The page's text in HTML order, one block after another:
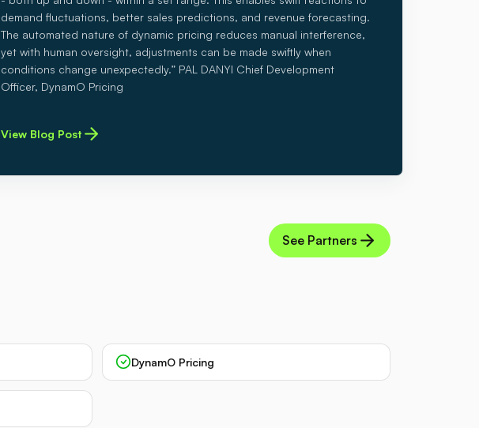
demand fluctuations, better sales predictions, and revenue forecasting.
The automated nature of dynamic pricing reduces manual interference,
yet with human oversight, adjustments can be made swiftly when
conditions change unexpectedly.” PAL DANYI Chief Development
Officer, DynamO Pricing
View Blog Post
See Partners
DynamO Pricing